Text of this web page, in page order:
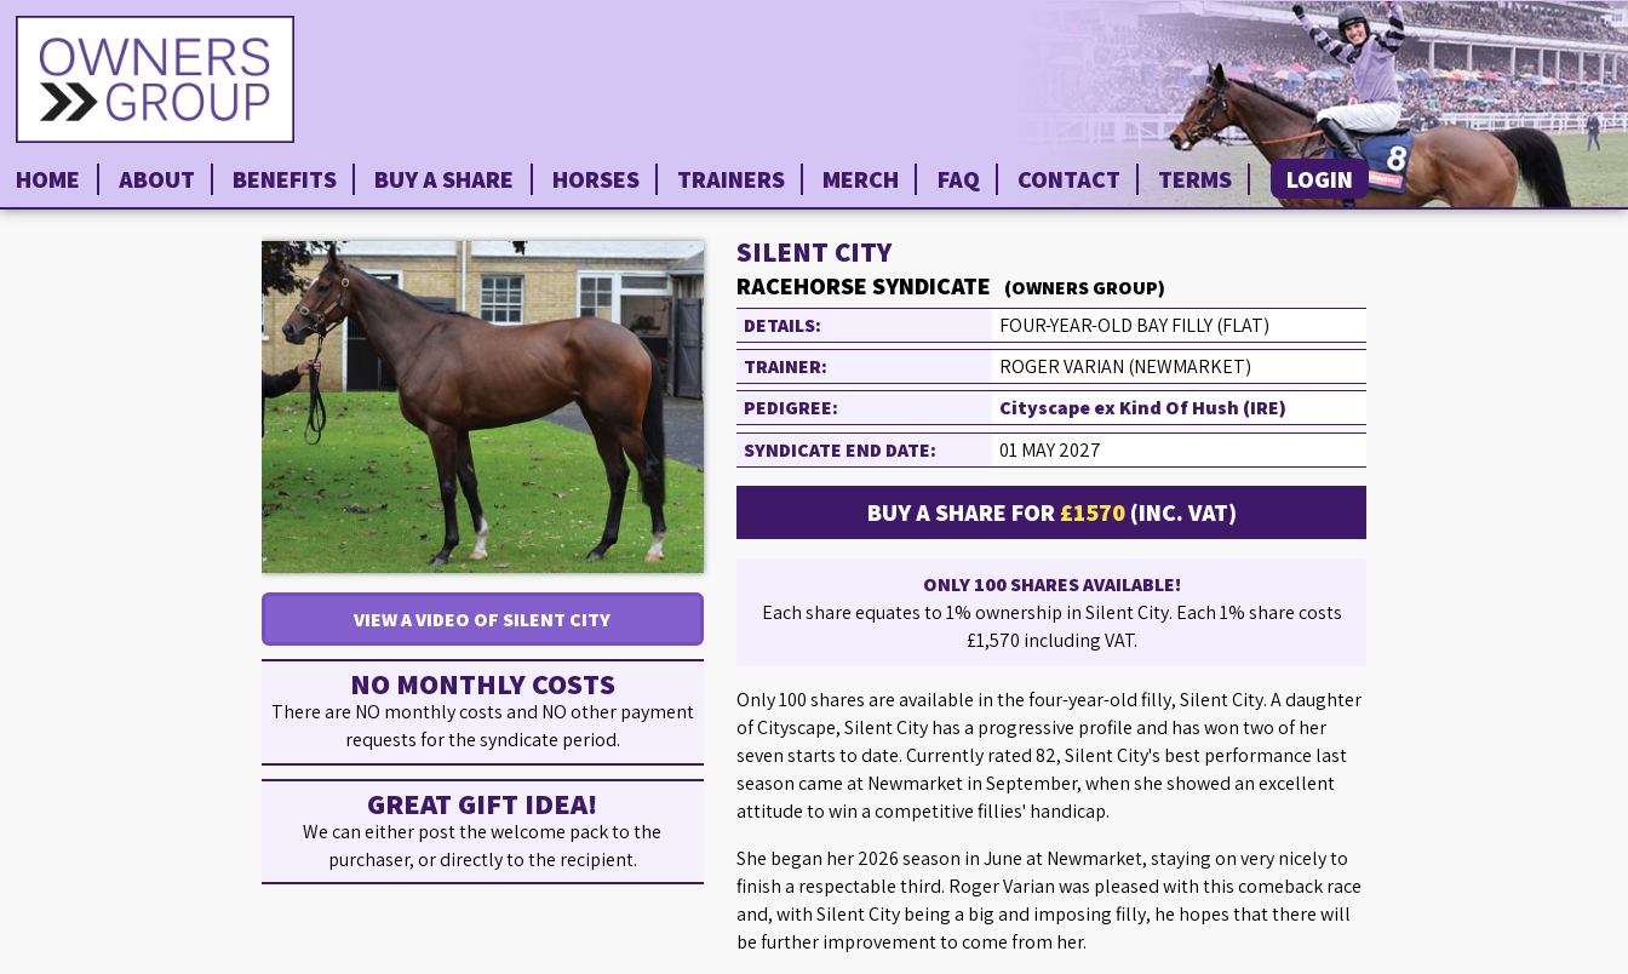
HOME ABOUT BENEFITS BUY A SHARE HORSES TRAINERS MERCH FAQ CONTACT TERMS LOGIN
VIEW A VIDEO OF SILENT CITY
NO MONTHLY COSTS
There are NO monthly costs and NO other payment
requests for the syndicate period.
GREAT GIFT IDEA!
We can either post the welcome pack to the
purchaser, or directly to the recipient.
SILENT CITY
RACEHORSE SYNDICATE
(OWNERS GROUP)
DETAILS:
FOUR-YEAR-OLD BAY FILLY (FLAT)
TRAINER:
ROGER VARIAN (NEWMARKET)
PEDIGREE:
Cityscape ex Kind Of Hush (IRE)
SYNDICATE END DATE:
01 MAY 2027
BUY A SHARE FOR£1570(INC. VAT)
ONLY 100 SHARES AVAILABLE!
Each share equates to 1% ownership in Silent City. Each 1% share costs
£1,570 including VAT.
Only 100 shares are available in the four-year-old filly, Silent City. A daughter
of Cityscape, Silent City has a progressive profile and has won two of her
seven starts to date. Currently rated 82, Silent City's best performance last
season came at Newmarket in September, when she showed an excellent
attitude to win a competitive fillies' handicap.
She began her 2026 season in June at Newmarket, staying on very nicely to
finish a respectable third. Roger Varian was pleased with this comeback race
and, with Silent City being a big and imposing filly, he hopes that there will
be further improvement to come from her.